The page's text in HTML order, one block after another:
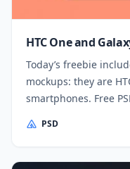
HTC One and
Today’s freebie
mockups: they are
smartphones. Free
PSD